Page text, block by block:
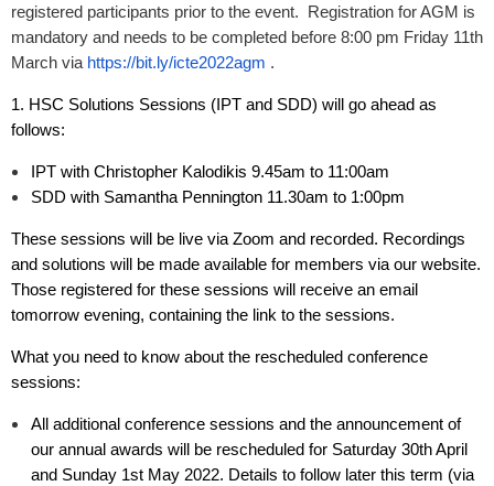
registered participants prior to the event. Registration for AGM is
mandatory and needs to be completed before 8:00 pm Friday 11th
March via https://bit.ly/icte2022agm .
1. HSC Solutions Sessions (IPT and SDD) will go ahead as
follows:
IPT with Christopher Kalodikis 9.45am to 11:00am
SDD with Samantha Pennington 11.30am to 1:00pm
These sessions will be live via Zoom and recorded. Recordings
and solutions will be made available for members via our website.
Those registered for these sessions will receive an email
tomorrow evening, containing the link to the sessions.
What you need to know about the rescheduled conference
sessions:
All additional conference sessions and the announcement of
our annual awards will be rescheduled for Saturday 30th April
and Sunday 1st May 2022. Details to follow later this term (via